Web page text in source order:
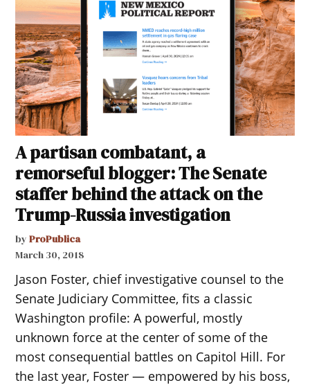
A partisan combatant, a
remorseful blogger: The Senate
staffer behind the attack on the
Trump-Russia investigation
by ProPublica
March 30, 2018
Jason Foster, chief investigative counsel to the
Senate Judiciary Committee, fits a classic
Washington profile: A powerful, mostly
unknown force at the center of some of the
most consequential battles on Capitol Hill. For
the last year, Foster — empowered by his boss,